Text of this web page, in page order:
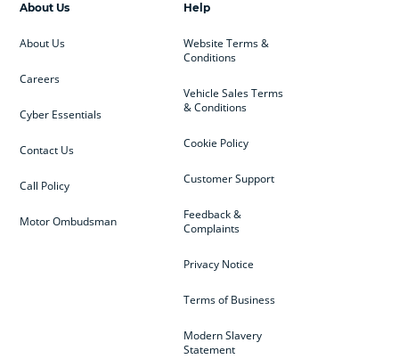
Help
Website Terms &
Conditions
Vehicle Sales Terms
& Conditions
Cookie Policy
Customer Support
Feedback &
Complaints
Privacy Notice
Terms of Business
Modern Slavery
Statement
About Us
About Us
Careers
Cyber Essentials
Contact Us
Call Policy
Motor Ombudsman